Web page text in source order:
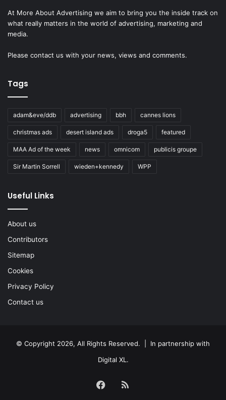
At More About Advertising we aim to bring you the inside track on
what really matters in the world of advertising, marketing and
media.
Please contact us with your news, views and comments.
Tags
adam&eve/ddb advertising bbh cannes lions
christmas ads desert island ads droga5 featured
MAA Ad of the week news omnicom publicis groupe
Sir Martin Sorrell wieden+kennedy WPP
Useful Links
About us
Contributors
Sitemap
Cookies
Privacy Policy
Contact us
© Copyright 2026, All Rights Reserved. | In partnership with
Digital XL .
Facebook
RSS